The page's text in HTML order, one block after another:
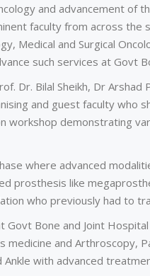
and advancement of
faculty from across the
Medical and Surgical
such services at Govt
Dr. Bilal Sheikh, Dr Arshad
and guest faculty who
workshop demonstrating
where advanced
prosthesis like
who previously had to
Bone and Joint
medicine and Arthroscopy,
Ankle with advanced